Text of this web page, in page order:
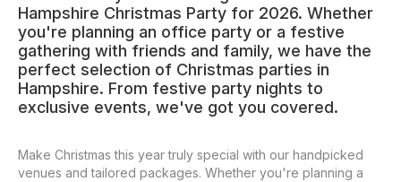
Hampshire Christmas Party for 2026. Whether
you're planning an office party or a festive
gathering with friends and family, we have the
perfect selection of Christmas parties in
Hampshire. From festive party nights to
exclusive events, we've got you covered.
Make Christmas this year truly special with our handpicked
venues and tailored packages. Whether you're planning a